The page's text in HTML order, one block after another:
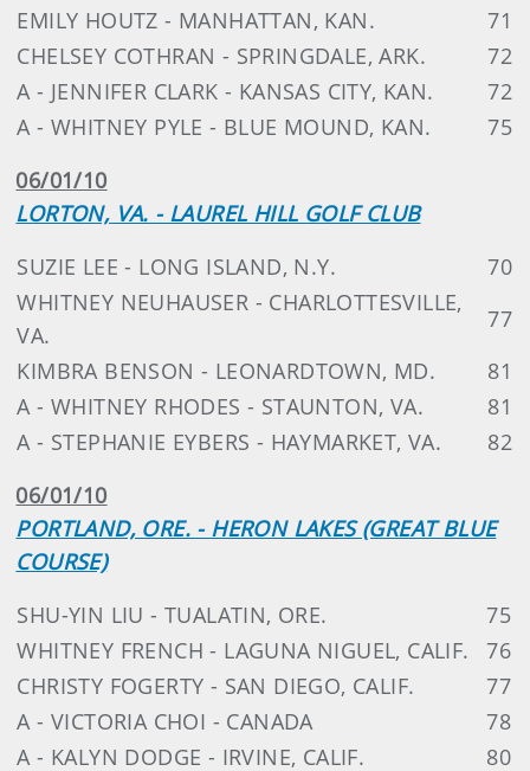
EMILY HOUTZ - MANHATTAN, KAN.
71
CHELSEY COTHRAN - SPRINGDALE, ARK.
72
A - JENNIFER CLARK - KANSAS CITY, KAN.
72
A - WHITNEY PYLE - BLUE MOUND, KAN.
75
06/01/10
LORTON, VA. - LAUREL HILL GOLF CLUB
SUZIE LEE - LONG ISLAND, N.Y.
70
WHITNEY NEUHAUSER - CHARLOTTESVILLE,
VA.
77
KIMBRA BENSON - LEONARDTOWN, MD.
81
A - WHITNEY RHODES - STAUNTON, VA.
81
A - STEPHANIE EYBERS - HAYMARKET, VA.
82
06/01/10
PORTLAND, ORE. - HERON LAKES (GREAT BLUE
COURSE)
SHU-YIN LIU - TUALATIN, ORE.
75
WHITNEY FRENCH - LAGUNA NIGUEL, CALIF.
76
CHRISTY FOGERTY - SAN DIEGO, CALIF.
77
A - VICTORIA CHOI - CANADA
78
A - KALYN DODGE - IRVINE, CALIF.
80